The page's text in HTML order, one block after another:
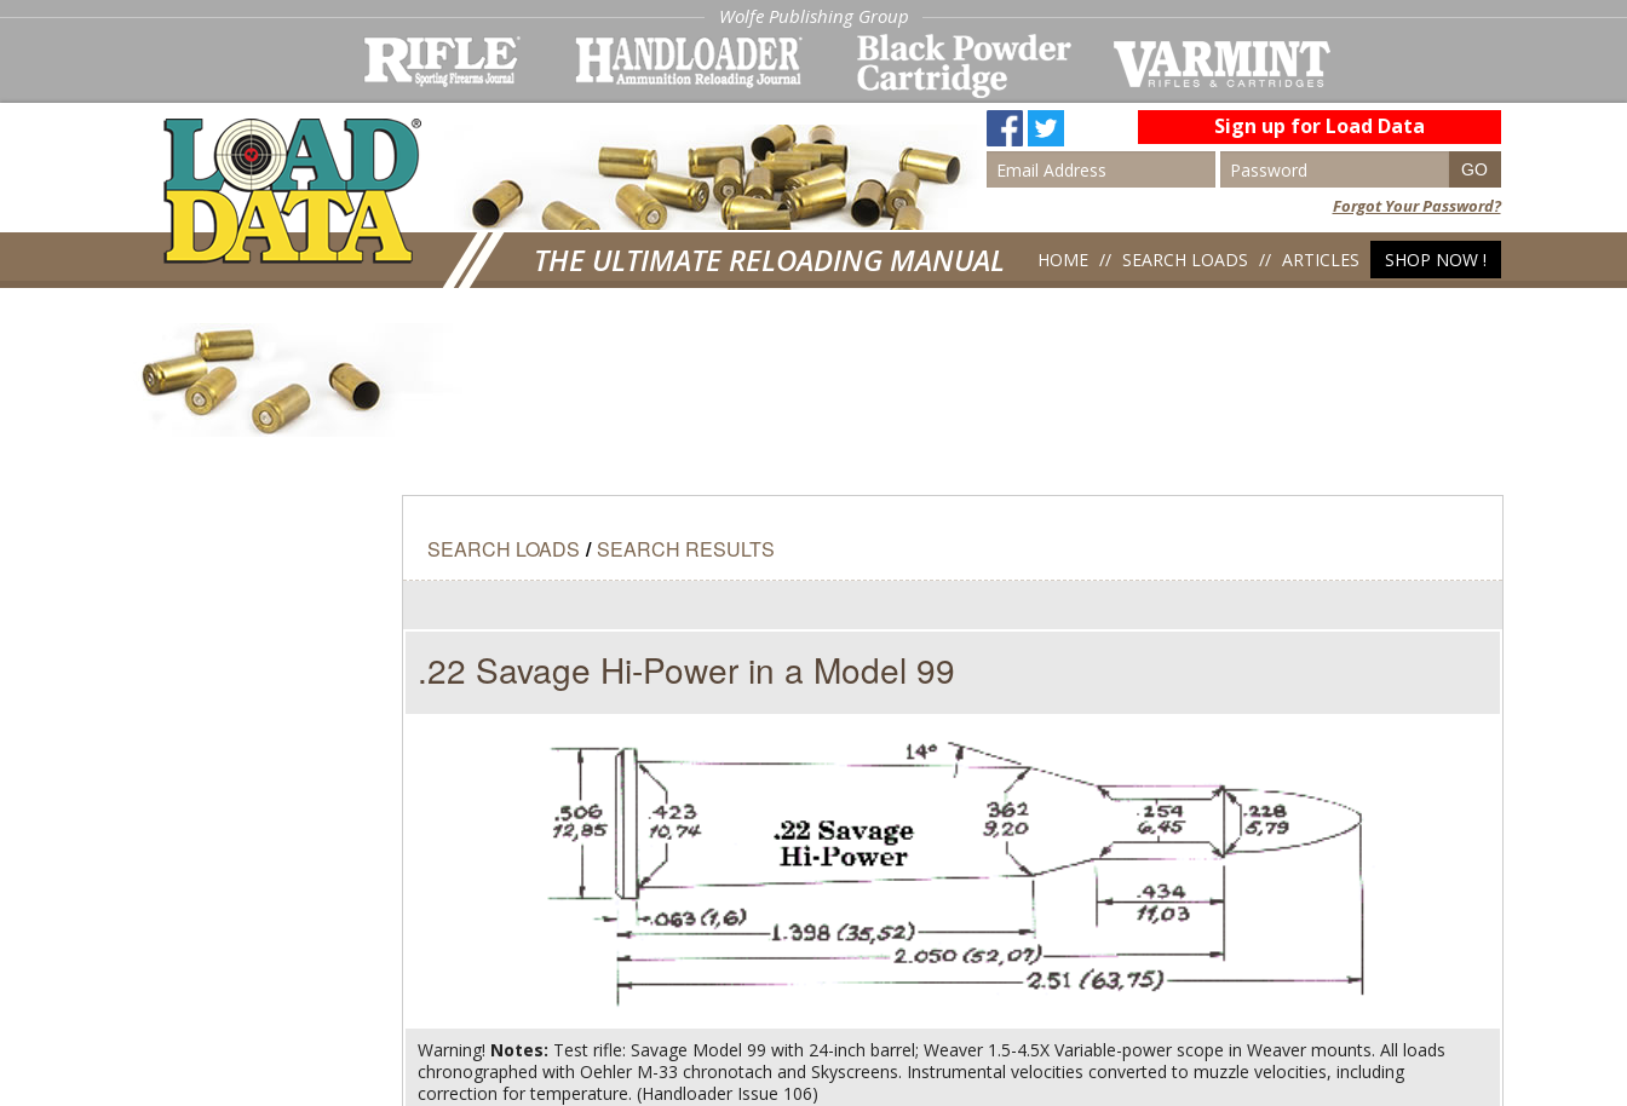
Wolfe Publishing Group
Sign up for Load Data
Forgot Your Password?
THE ULTIMATE RELOADING MANUAL HOME SEARCH LOADS ARTICLES SHOP NOW !
SEARCH LOADS / SEARCH RESULTS
.22 Savage Hi-Power in a Model 99
Warning! Notes: Test rifle: Savage Model 99 with 24-inch barrel; Weaver 1.5-4.5X Variable-power scope in Weaver mounts. All loads
chronographed with Oehler M-33 chronotach and Skyscreens. Instrumental velocities converted to muzzle velocities, including
correction for temperature. (Handloader Issue 106)